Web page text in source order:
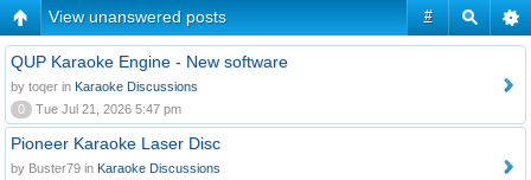
#
View unanswered posts
QUP Karaoke Engine - New software
by toqer in Karaoke Discussions
0
Tue Jul 21, 2026 5:47 pm
Pioneer Karaoke Laser Disc
by Buster79 in Karaoke Discussions